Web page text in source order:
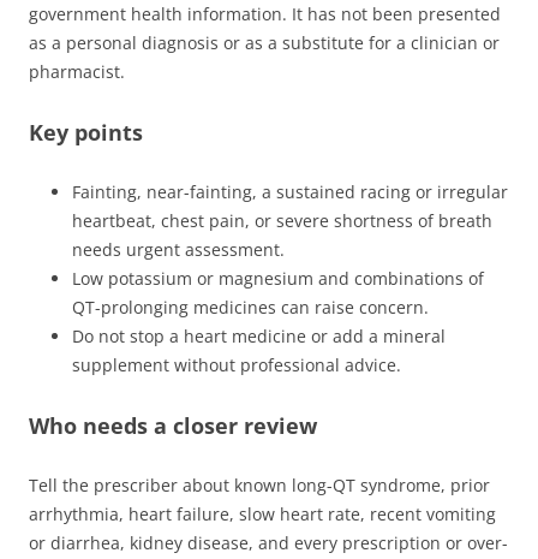
government health information. It has not been presented
as a personal diagnosis or as a substitute for a clinician or
pharmacist.
Key points
Fainting, near-fainting, a sustained racing or irregular
heartbeat, chest pain, or severe shortness of breath
needs urgent assessment.
Low potassium or magnesium and combinations of
QT-prolonging medicines can raise concern.
Do not stop a heart medicine or add a mineral
supplement without professional advice.
Who needs a closer review
Tell the prescriber about known long-QT syndrome, prior
arrhythmia, heart failure, slow heart rate, recent vomiting
or diarrhea, kidney disease, and every prescription or over-